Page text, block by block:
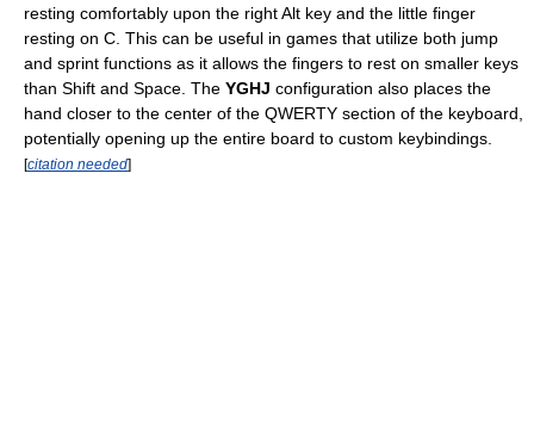
resting comfortably upon the right Alt key and the little finger
resting on C. This can be useful in games that utilize both jump
and sprint functions as it allows the fingers to rest on smaller keys
than Shift and Space. The YGHJ configuration also places the
hand closer to the center of the QWERTY section of the keyboard,
potentially opening up the entire board to custom keybindings.
[citation needed]